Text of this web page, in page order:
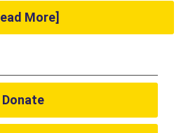
More]
Donate